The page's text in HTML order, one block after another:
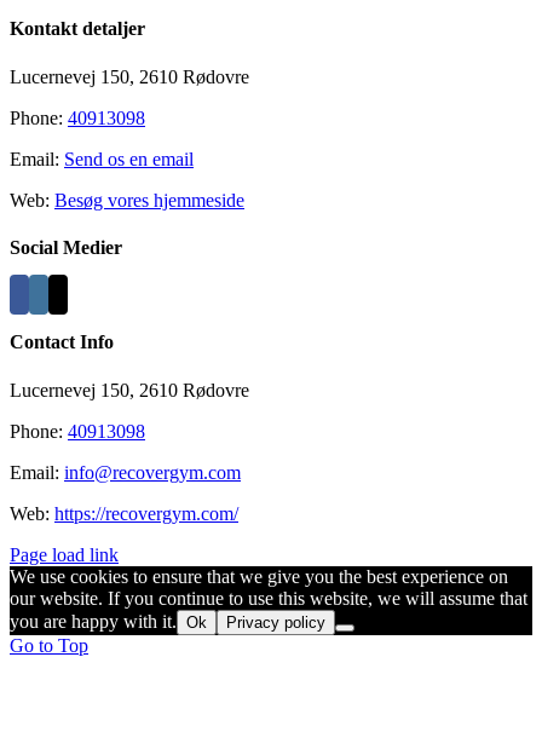
Kontakt detaljer
Lucernevej 150, 2610 Rødovre
Phone: 40913098
Email: Send os en email
Web: Besøg vores hjemmeside
Social Medier
Contact Info
Lucernevej 150, 2610 Rødovre
Phone: 40913098
Email: info@recovergym.com
Web: https://recovergym.com/
Page load link
We use cookies to ensure that we give you the best experience on
our website. If you continue to use this website, we will assume that
you are happy with it. Ok Privacy policy
Go to Top